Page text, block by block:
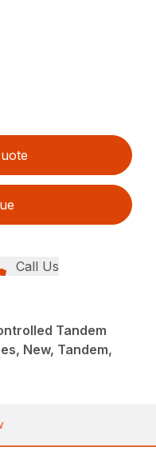
Call Us
Tandem
New, Tandem,